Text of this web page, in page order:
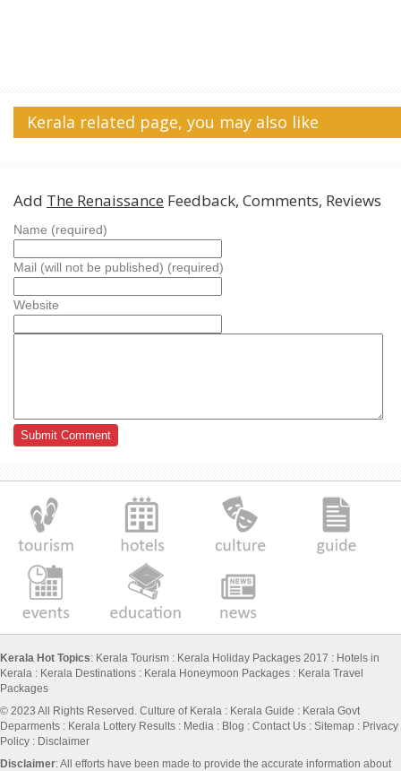
Kerala related page, you may also like
Add The Renaissance Feedback, Comments, Reviews
Name (required)
Mail (will not be published) (required)
Website
Kerala Hot Topics: Kerala Tourism : Kerala Holiday Packages 2017 : Hotels in
Kerala : Kerala Destinations : Kerala Honeymoon Packages : Kerala Travel
Packages
© 2023 All Rights Reserved. Culture of Kerala : Kerala Guide : Kerala Govt
Deparments : Kerala Lottery Results : Media : Blog : Contact Us : Sitemap : Privacy
Policy : Disclaimer
Disclaimer: All efforts have been made to provide the accurate information about